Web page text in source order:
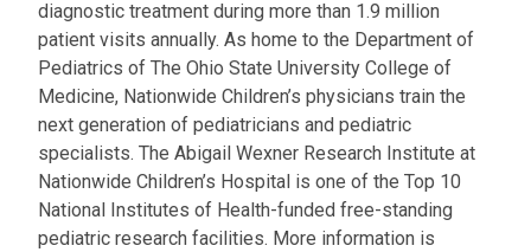
diagnostic treatment during more than 1.9 million
patient visits annually. As home to the Department of
Pediatrics of The Ohio State University College of
Medicine, Nationwide Children’s physicians train the
next generation of pediatricians and pediatric
specialists. The Abigail Wexner Research Institute at
Nationwide Children’s Hospital is one of the Top 10
National Institutes of Health-funded free-standing
pediatric research facilities. More information is